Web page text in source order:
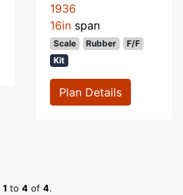
1936
16in span
Scale Rubber
F/F
Kit
Plan Details
1 to 4 of 4.